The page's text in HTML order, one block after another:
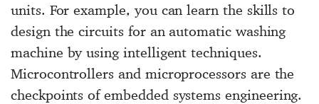
units. For example, you can learn the skills to
design the circuits for an automatic washing
machine by using intelligent techniques.
Microcontrollers and microprocessors are the
checkpoints of embedded systems engineering.